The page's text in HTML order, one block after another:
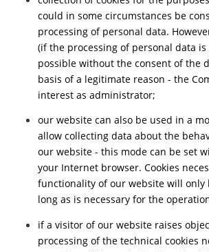
could in some circumstances be
processing of personal data.
(if the processing of personal data is
possible without the consent of the
basis of a legitimate reason - the
interest as administrator;
our website can also be used in a
allow collecting data about the
our website - this mode can be set
your Internet browser. Cookies
functionality of our website will only
long as is necessary for the
if a visitor of our website raises
processing of the technical cookies